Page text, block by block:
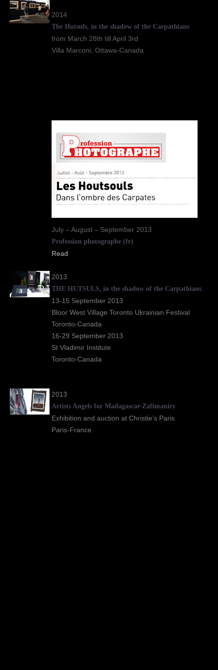
2014
The Hutsuls, in the shadow of the Carpathians
from March 28th till April 3rd
Villa Marconi, Ottawa-Canada
July – August – September 2013
Profession photographe (fr)
Read
2013
THE HUTSULS, in the shadow of the Carpathians
13-15 September 2013
Bloor West Village Toronto Ukrainian Festival
Toronto-Canada
16-29 September 2013
St Vladimir Institute
Toronto-Canada
2013
Artists Angels for Madagascar-Zafimaniry
Exhibition and auction at Christie’s Paris
Paris-France